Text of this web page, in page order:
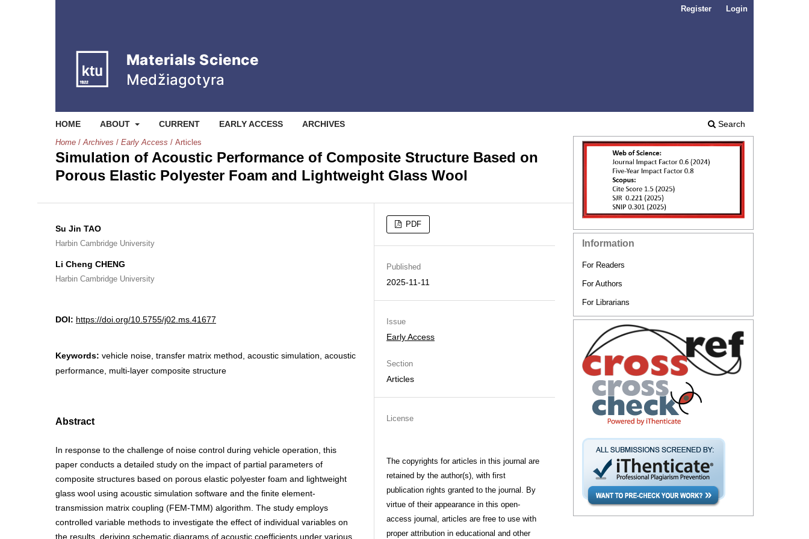
HOME ABOUT CURRENT EARLY ACCESS ARCHIVES Search
Register Login
Home / Archives / Early Access / Articles
Simulation of Acoustic Performance of Composite Structure Based on
Porous Elastic Polyester Foam and Lightweight Glass Wool
Su Jin TAO
Harbin Cambridge University
Li Cheng CHENG
Harbin Cambridge University
DOI: https://doi.org/10.5755/j02.ms.41677
Keywords: vehicle noise, transfer matrix method, acoustic simulation, acoustic
performance, multi-layer composite structure
Abstract
In response to the challenge of noise control during vehicle operation, this
paper conducts a detailed study on the impact of partial parameters of
composite structures based on porous elastic polyester foam and lightweight
glass wool using acoustic simulation software and the finite element-
transmission matrix coupling (FEM-TMM) algorithm. The study employs
controlled variable methods to investigate the effect of individual variables on
the results, deriving schematic diagrams of acoustic coefficients under various
PDF
Published
2025-11-11
Issue
Early Access
Section
Articles
License
The copyrights for articles in this journal are
retained by the author(s), with first
publication rights granted to the journal. By
virtue of their appearance in this open-
access journal, articles are free to use with
proper attribution in educational and other
Information
For Readers
For Authors
For Librarians